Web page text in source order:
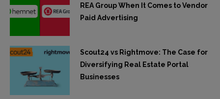
REA Group When It Comes to Vendor
Paid Advertising
Scout24 vs Rightmove: The Case for
Diversifying Real Estate Portal
Businesses